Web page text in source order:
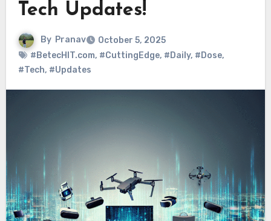
Tech Updates!
By Pranav
October 5, 2025
#BetecHIT.com, #CuttingEdge, #Daily, #Dose,
#Tech, #Updates